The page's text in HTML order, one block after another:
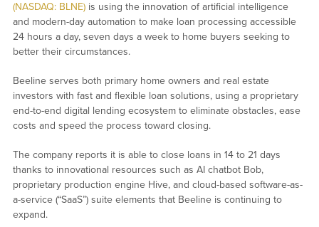
(NASDAQ: BLNE)is using the innovation of artificial intelligence
and modern-day automation to make loan processing accessible
24 hours a day, seven days a week to home buyers seeking to
better their circumstances.
Beeline serves both primary home owners and real estate
investors with fast and flexible loan solutions, using a proprietary
end-to-end digital lending ecosystem to eliminate obstacles, ease
costs and speed the process toward closing.
The company reports it is able to close loans in 14 to 21 days
thanks to innovational resources such as AI chatbot Bob,
proprietary production engine Hive, and cloud-based software-as-
a-service (“SaaS”) suite elements that Beeline is continuing to
expand.